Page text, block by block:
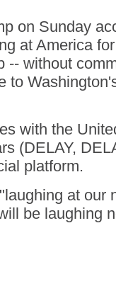
on Sunday
at America
-- without
to
with the
(DELAY,
platform.
at our
be laughing